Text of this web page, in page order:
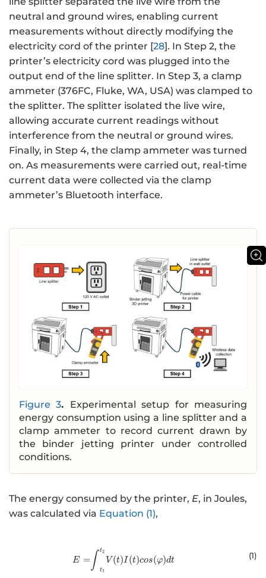
neutral and ground wires, enabling current
measurements without directly modifying the
electricity cord of the printer [28]. In Step 2, the
printer’s electricity cord was plugged into the
output end of the line splitter. In Step 3, a clamp
ammeter (376FC, Fluke, WA, USA) was clamped to
the splitter. The splitter isolated the live wire,
allowing accurate current readings without
interference from the neutral or ground wires.
Finally, in Step 4, the clamp ammeter was turned
on. As measurements were carried out, real-time
current data were collected via the clamp
ammeter’s Bluetooth interface.
Figure 3. Experimental setup for measuring
energy consumption using a line splitter and a
clamp ammeter to record current drawn by
the binder jetting printer under controlled
conditions.
The energy consumed by the printer, E, in Joules,
was calculated via Equation (1),
{E = }{\int }_{{{t}}_{{1}}}^{
E =∫ t1
t2
V (t)I (t)cos(φ)dt (1)